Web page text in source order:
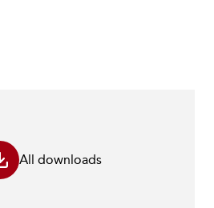
All downloads